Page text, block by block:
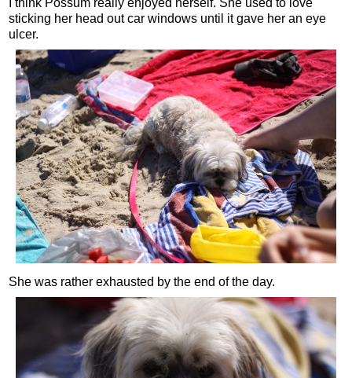
I think Possum really enjoyed herself. She used to love
sticking her head out car windows until it gave her an eye
ulcer.
She was rather exhausted by the end of the day.